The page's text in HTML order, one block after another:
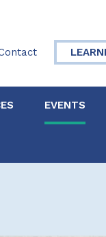
EVENTS